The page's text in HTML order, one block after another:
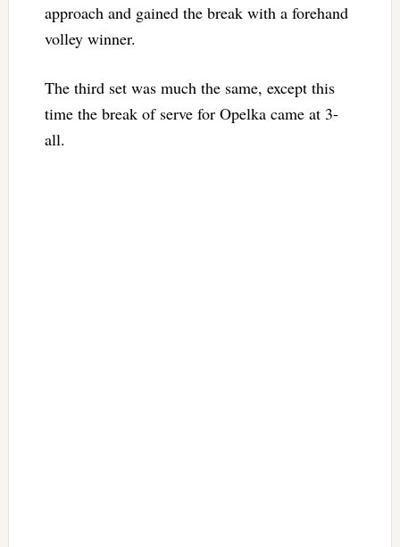
approach and gained the break with a forehand
volley winner.
The third set was much the same, except this
time the break of serve for Opelka came at 3-
all.